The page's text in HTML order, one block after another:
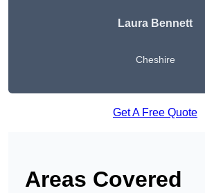
Laura Bennett
Cheshire
Get A Free Quote
Areas Covered